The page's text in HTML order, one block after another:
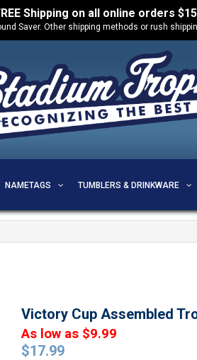
Shipping on all online orders
Saver. Other shipping methods or rush
NAMETAGS TUMBLERS & DRINKWARE
Victory Cup Assembled
$17.99
As low as $9.99